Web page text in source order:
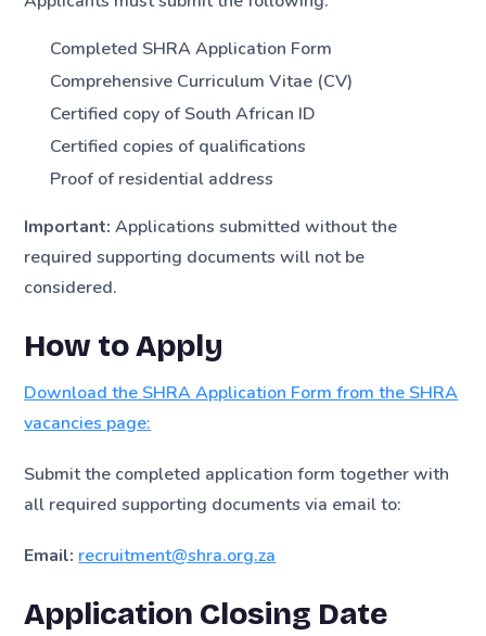
Completed SHRA Application Form
Comprehensive Curriculum Vitae (CV)
Certified copy of South African ID
Certified copies of qualifications
Proof of residential address
Important: Applications submitted without the
required supporting documents will not be
considered.
How to Apply
Download the SHRA Application Form from the SHRA
vacancies page:
Submit the completed application form together with
all required supporting documents via email to:
Email: recruitment@shra.org.za
Application Closing Date